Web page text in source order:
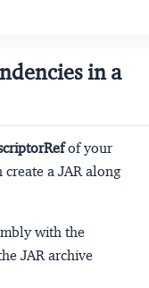
in a
of your
a JAR along
with the
JAR archive